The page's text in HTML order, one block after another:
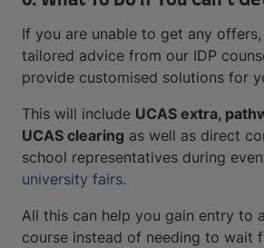
If you are unable to get any
tailored advice from our IDP
provide customised solutions for
This will include UCAS extra,
UCAS clearing as well as direct
school representatives during
university fairs.
All this can help you gain entry to
course instead of needing to wait